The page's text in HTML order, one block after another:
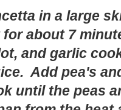
in a large
about 7
and garlic
Add pea's
until the peas